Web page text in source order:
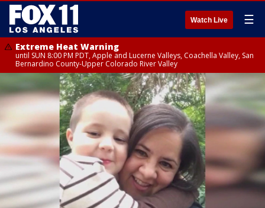
Watch Live ☰
Extreme Heat Warning
until SUN 8:00 PM PDT, Apple and Lucerne Valleys, Coachella Valley, San
Bernardino County-Upper Colorado River Valley